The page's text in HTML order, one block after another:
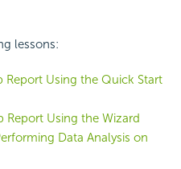
lessons:
Report Using the Quick Start
Report Using the Wizard
Data Analysis on